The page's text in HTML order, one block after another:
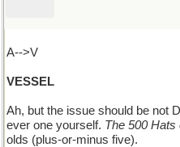
A-->V
VESSEL
Ah, but the issue should be not
ever one yourself. The 500 Hats
olds (plus-or-minus five).